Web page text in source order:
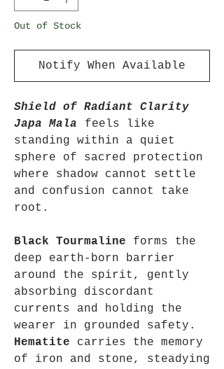
Out of Stock
Notify When Available
Shield of Radiant Clarity
Japa Mala
feels like
standing within a quiet
sphere of sacred protection
where shadow cannot settle
and confusion cannot take
root.
Black Tourmaline forms the
deep earth-born barrier
around the spirit, gently
absorbing discordant
currents and holding the
wearer in grounded safety.
Hematite carries the memory
of iron and stone, steadying